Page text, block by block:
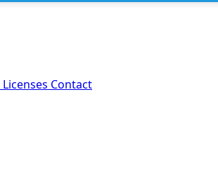
Licenses Contact